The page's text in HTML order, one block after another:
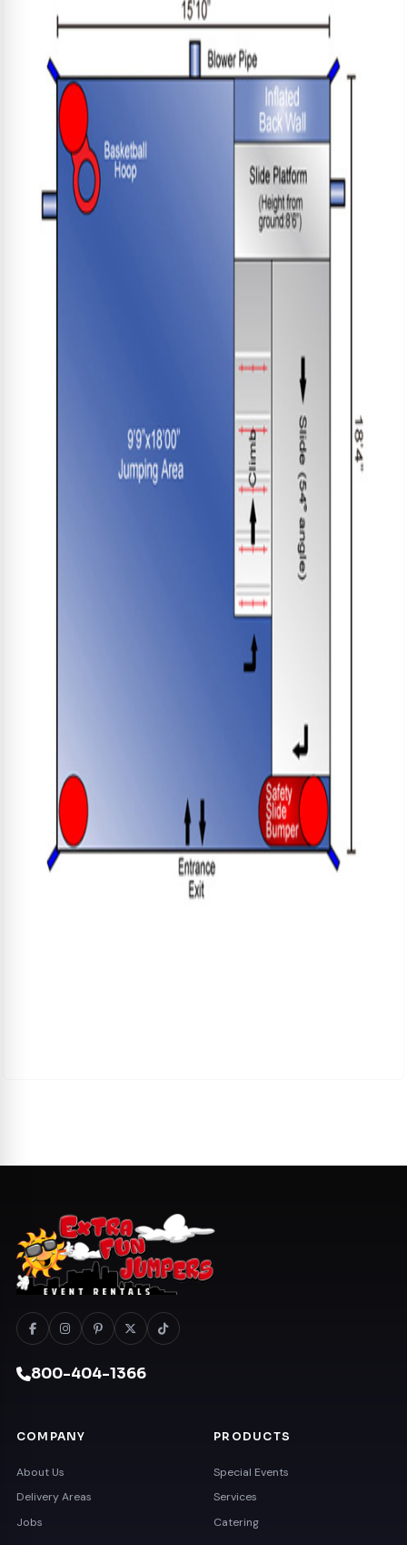
800-404-1366
COMPANY
About Us
Delivery Areas
Jobs
PRODUCTS
Special Events
Services
Catering